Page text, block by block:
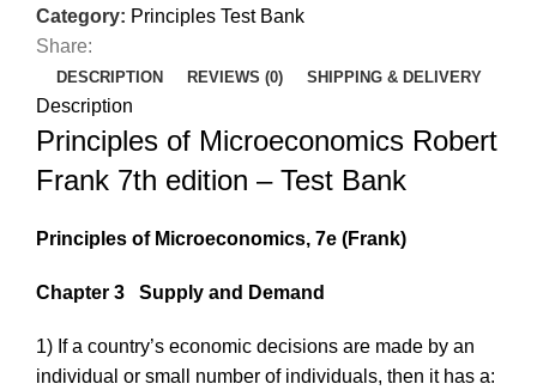
Category: Principles Test Bank
Share:
DESCRIPTION REVIEWS (0) SHIPPING & DELIVERY
Description
Principles of Microeconomics Robert
Frank 7th edition – Test Bank
Principles of Microeconomics, 7e (Frank)
Chapter 3 Supply and Demand
1) If a country’s economic decisions are made by an
individual or small number of individuals, then it has a: